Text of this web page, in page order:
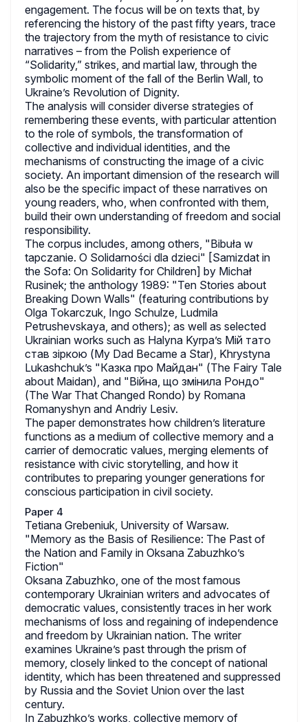
engagement. The focus will be on texts that, by
referencing the history of the past fifty years, trace
the trajectory from the myth of resistance to civic
narratives – from the Polish experience of
“Solidarity,” strikes, and martial law, through the
symbolic moment of the fall of the Berlin Wall, to
Ukraine’s Revolution of Dignity.
The analysis will consider diverse strategies of
remembering these events, with particular attention
to the role of symbols, the transformation of
collective and individual identities, and the
mechanisms of constructing the image of a civic
society. An important dimension of the research will
also be the specific impact of these narratives on
young readers, who, when confronted with them,
build their own understanding of freedom and social
responsibility.
The corpus includes, among others, "Bibuła w
tapczanie. O Solidarności dla dzieci" [Samizdat in
the Sofa: On Solidarity for Children] by Michał
Rusinek; the anthology 1989: "Ten Stories about
Breaking Down Walls" (featuring contributions by
Olga Tokarczuk, Ingo Schulze, Ludmila
Petrushevskaya, and others); as well as selected
Ukrainian works such as Halyna Kyrpa’s Мій тато
став зіркою (My Dad Became a Star), Khrystyna
Lukashchuk’s "Казка про Майдан" (The Fairy Tale
about Maidan), and "Війна, що змінила Рондо"
(The War That Changed Rondo) by Romana
Romanyshyn and Andriy Lesiv.
The paper demonstrates how children’s literature
functions as a medium of collective memory and a
carrier of democratic values, merging elements of
resistance with civic storytelling, and how it
contributes to preparing younger generations for
conscious participation in civil society.
Paper 4
Tetiana Grebeniuk, University of Warsaw.
"Memory as the Basis of Resilience: The Past of
the Nation and Family in Oksana Zabuzhko’s
Fiction"
Oksana Zabuzhko, one of the most famous
contemporary Ukrainian writers and advocates of
democratic values, consistently traces in her work
mechanisms of loss and regaining of independence
and freedom by Ukrainian nation. The writer
examines Ukraine’s past through the prism of
memory, closely linked to the concept of national
identity, which has been threatened and suppressed
by Russia and the Soviet Union over the last
century.
In Zabuzhko’s works, collective memory of